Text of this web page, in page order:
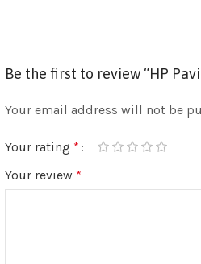
Be the first to review “HP
Your email address will not be
Your rating *
Your review *